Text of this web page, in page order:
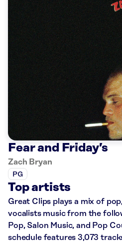
Fear and Friday’s
Zach Bryan
PG
Top artists
Great Clips plays a mix of
vocalists music from the
Pop, Salon Music, and Pop
schedule features 3,073